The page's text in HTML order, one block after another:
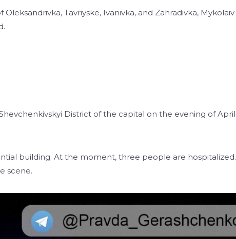
Tavriyske, Ivanivka, and Zahradivka, Mykolaiv
District of the capital on the evening of April
building. At the moment, three people are hospitalized.
scene.